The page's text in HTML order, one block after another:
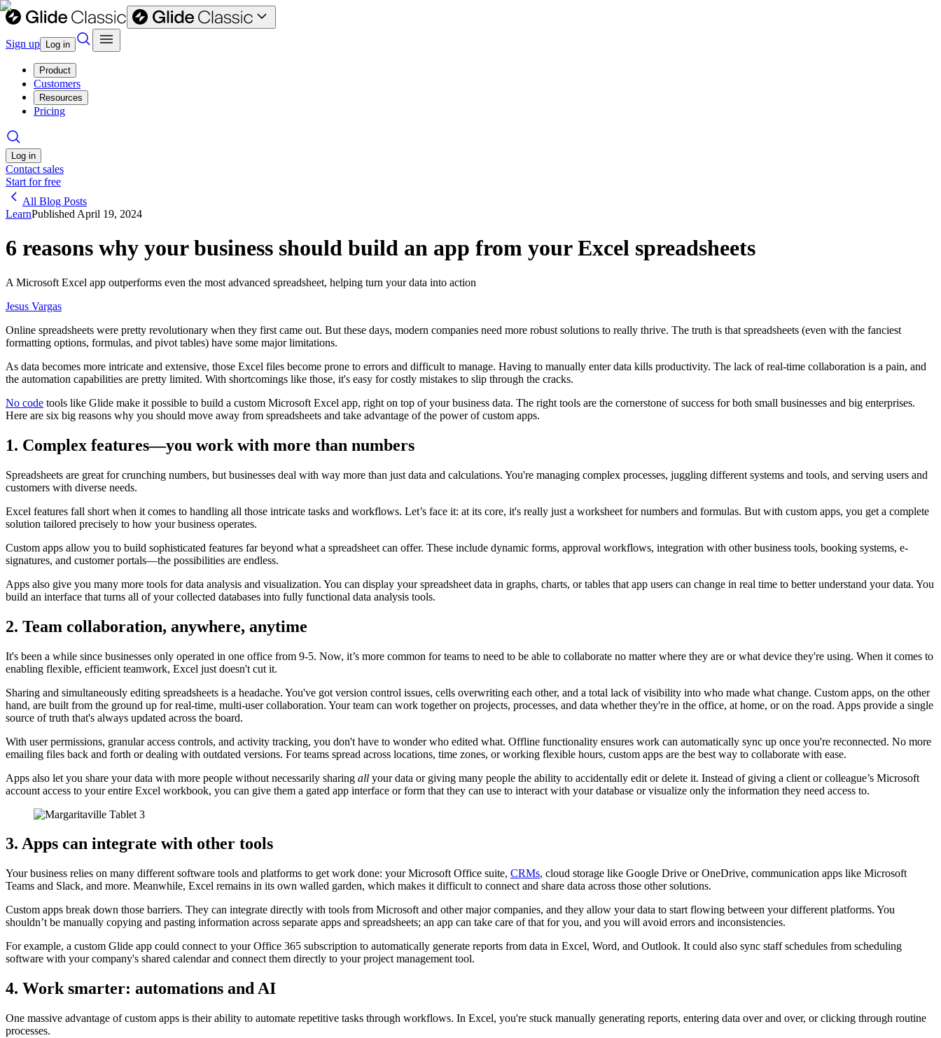
Sign up Log in
Product
Customers
Resources
Pricing
Log in
Contact sales
Start for free
All Blog Posts
LearnPublished April 19, 2024
6 reasons why your business should build an app from your Excel spreadsheets
A Microsoft Excel app outperforms even the most advanced spreadsheet, helping turn your data into action
Jesus Vargas
Online spreadsheets were pretty revolutionary when they first came out. But these days, modern companies need more robust solutions to really thrive. The truth is that spreadsheets (even with the fanciest
formatting options, formulas, and pivot tables) have some major limitations.
As data becomes more intricate and extensive, those Excel files become prone to errors and difficult to manage. Having to manually enter data kills productivity. The lack of real-time collaboration is a pain, and
the automation capabilities are pretty limited. With shortcomings like those, it's easy for costly mistakes to slip through the cracks.
No code tools like Glide make it possible to build a custom Microsoft Excel app, right on top of your business data. The right tools are the cornerstone of success for both small businesses and big enterprises.
Here are six big reasons why you should move away from spreadsheets and take advantage of the power of custom apps.
1. Complex features—you work with more than numbers
Spreadsheets are great for crunching numbers, but businesses deal with way more than just data and calculations. You're managing complex processes, juggling different systems and tools, and serving users and
customers with diverse needs.
Excel features fall short when it comes to handling all those intricate tasks and workflows. Let’s face it: at its core, it's really just a worksheet for numbers and formulas. But with custom apps, you get a complete
solution tailored precisely to how your business operates.
Custom apps allow you to build sophisticated features far beyond what a spreadsheet can offer. These include dynamic forms, approval workflows, integration with other business tools, booking systems, e-
signatures, and customer portals—the possibilities are endless.
Apps also give you many more tools for data analysis and visualization. You can display your spreadsheet data in graphs, charts, or tables that app users can change in real time to better understand your data. You
build an interface that turns all of your collected databases into fully functional data analysis tools.
2. Team collaboration, anywhere, anytime
It's been a while since businesses only operated in one office from 9-5. Now, it’s more common for teams to need to be able to collaborate no matter where they are or what device they're using. When it comes to
enabling flexible, efficient teamwork, Excel just doesn't cut it.
Sharing and simultaneously editing spreadsheets is a headache. You've got version control issues, cells overwriting each other, and a total lack of visibility into who made what change. Custom apps, on the other
hand, are built from the ground up for real-time, multi-user collaboration. Your team can work together on projects, processes, and data whether they're in the office, at home, or on the road. Apps provide a single
source of truth that's always updated across the board.
With user permissions, granular access controls, and activity tracking, you don't have to wonder who edited what. Offline functionality ensures work can automatically sync up once you're reconnected. No more
emailing files back and forth or dealing with outdated versions. For teams spread across locations, time zones, or working flexible hours, custom apps are the best way to collaborate with ease.
Apps also let you share your data with more people without necessarily sharing all your data or giving many people the ability to accidentally edit or delete it. Instead of giving a client or colleague’s Microsoft
account access to your entire Excel workbook, you can give them a gated app interface or form that they can use to interact with your database or visualize only the information they need access to.
3. Apps can integrate with other tools
Your business relies on many different software tools and platforms to get work done: your Microsoft Office suite, CRMs, cloud storage like Google Drive or OneDrive, communication apps like Microsoft
Teams and Slack, and more. Meanwhile, Excel remains in its own walled garden, which makes it difficult to connect and share data across those other solutions.
Custom apps break down those barriers. They can integrate directly with tools from Microsoft and other major companies, and they allow your data to start flowing between your different platforms. You
shouldn’t be manually copying and pasting information across separate apps and spreadsheets; an app can take care of that for you, and you will avoid errors and inconsistencies.
For example, a custom Glide app could connect to your Office 365 subscription to automatically generate reports from data in Excel, Word, and Outlook. It could also sync staff schedules from scheduling
software with your company's shared calendar and connect them directly to your project management tool.
4. Work smarter: automations and AI
One massive advantage of custom apps is their ability to automate repetitive tasks through workflows. In Excel, you're stuck manually generating reports, entering data over and over, or clicking through routine
processes.